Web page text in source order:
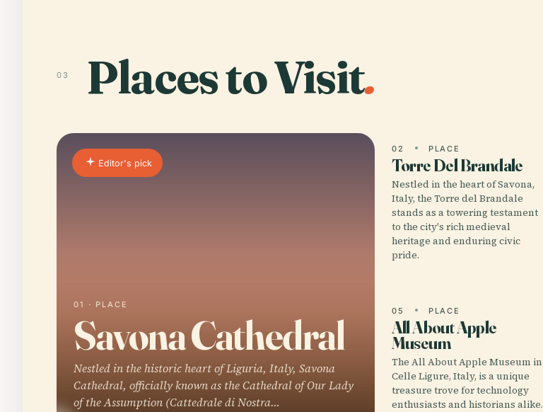
03 Places to Visit.
Editor's pick
01 · PLACE
Savona Cathedral
Nestled in the historic heart of Liguria, Italy, Savona
Cathedral, officially known as the Cathedral of Our Lady
of the Assumption (Cattedrale di Nostra…
02 PLACE
Torre Del Brandale
Nestled in the heart of Savona,
Italy, the Torre del Brandale
stands as a towering testament
to the city's rich medieval
heritage and enduring civic
pride.
05 PLACE
All About Apple
Museum
The All About Apple Museum in
Celle Ligure, Italy, is a unique
treasure trove for technology
enthusiasts and historians alike.